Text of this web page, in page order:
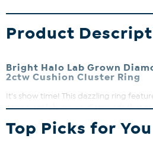
Product
Bright Halo Lab Grown
2ctw Cushion Cluster Ring
It's show time! This dazzling ring
prong-set lab grown diamonds that
any outfit, this ring shines with modern
Top Picks for You